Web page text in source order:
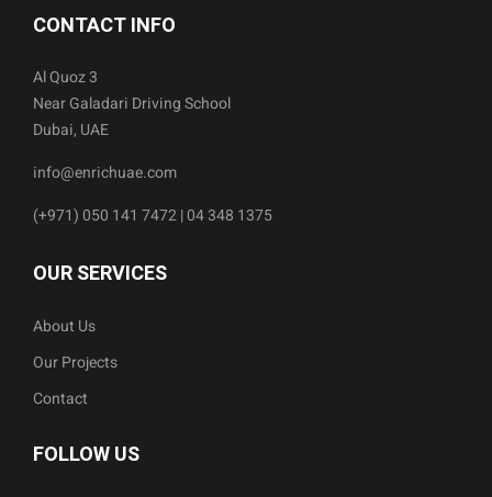
CONTACT INFO
Al Quoz 3
Near Galadari Driving School
Dubai, UAE
info@enrichuae.com
(+971) 050 141 7472 | 04 348 1375
OUR SERVICES
About Us
Our Projects
Contact
FOLLOW US